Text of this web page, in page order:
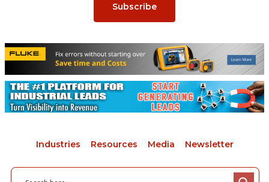
Subscribe
Industries Resources Media Newsletter